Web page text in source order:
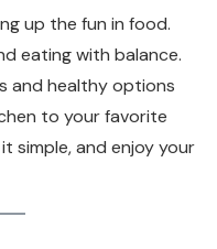
up the fun in food.
eating with balance.
and healthy options
to your favorite
simple, and enjoy your